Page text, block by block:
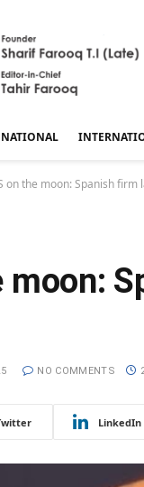
NATIONAL
on the moon: Spanish
moon:
NO COMMENTS
LinkedIn